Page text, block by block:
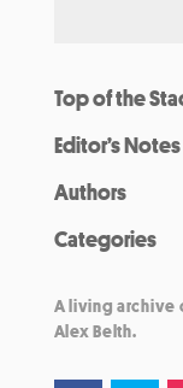
Top of the
Editor’s Notes
Authors
Categories
A living archive
Alex Belth.